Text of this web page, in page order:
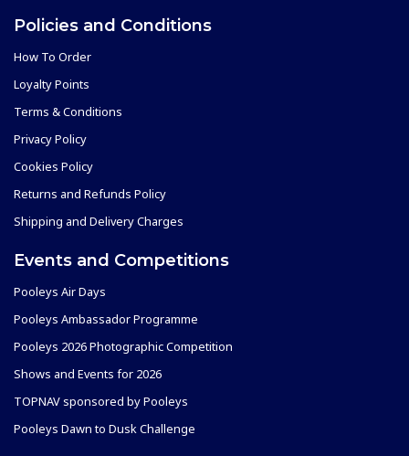
Policies and Conditions
How To Order
Loyalty Points
Terms & Conditions
Privacy Policy
Cookies Policy
Returns and Refunds Policy
Shipping and Delivery Charges
Events and Competitions
Pooleys Air Days
Pooleys Ambassador Programme
Pooleys 2026 Photographic Competition
Shows and Events for 2026
TOPNAV sponsored by Pooleys
Pooleys Dawn to Dusk Challenge